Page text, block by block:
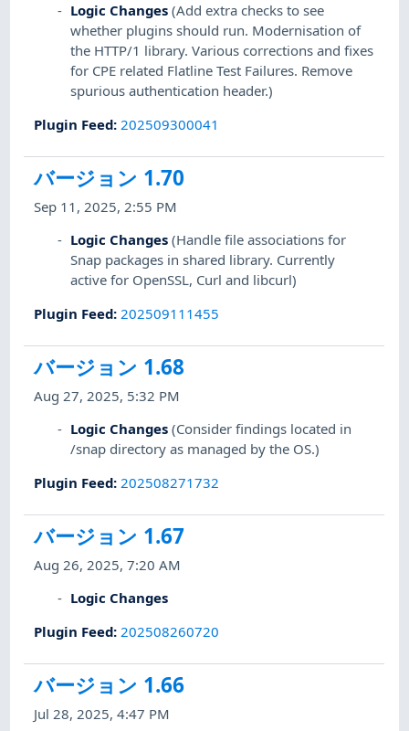
Logic Changes (Add extra checks to see
whether plugins should run. Modernisation of
the HTTP/1 library. Various corrections and fixes
for CPE related Flatline Test Failures. Remove
spurious authentication header.)
Plugin Feed: 202509300041
バージョン 1.70
Sep 11, 2025, 2:55 PM
Logic Changes (Handle file associations for
Snap packages in shared library. Currently
active for OpenSSL, Curl and libcurl)
Plugin Feed: 202509111455
バージョン 1.68
Aug 27, 2025, 5:32 PM
Logic Changes (Consider findings located in
/snap directory as managed by the OS.)
Plugin Feed: 202508271732
バージョン 1.67
Aug 26, 2025, 7:20 AM
Logic Changes
Plugin Feed: 202508260720
バージョン 1.66
Jul 28, 2025, 4:47 PM